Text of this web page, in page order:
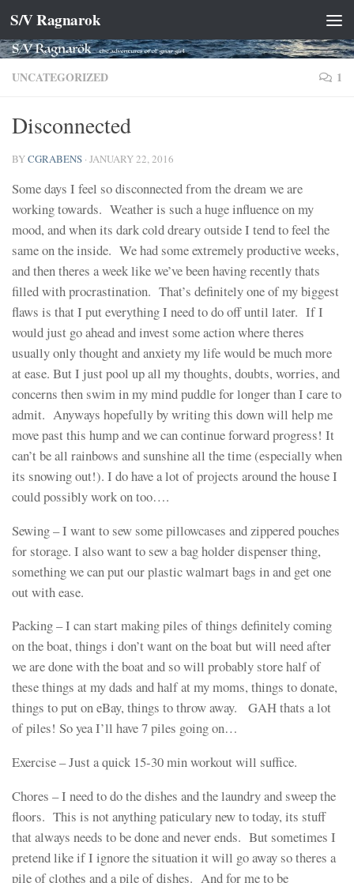
Skip to content
S/V Ragnarok
UNCATEGORIZED 1
Disconnected
BYCGRABENS · JANUARY 22, 2016
Some days I feel so disconnected from the dream we are
working towards. Weather is such a huge influence on my
mood, and when its dark cold dreary outside I tend to feel the
same on the inside. We had some extremely productive weeks,
and then theres a week like we’ve been having recently thats
filled with procrastination. That’s definitely one of my biggest
flaws is that I put everything I need to do off until later. If I
would just go ahead and invest some action where theres
usually only thought and anxiety my life would be much more
at ease. But I just pool up all my thoughts, doubts, worries, and
concerns then swim in my mind puddle for longer than I care to
admit. Anyways hopefully by writing this down will help me
move past this hump and we can continue forward progress! It
can’t be all rainbows and sunshine all the time (especially when
its snowing out!). I do have a lot of projects around the house I
could possibly work on too….
Sewing – I want to sew some pillowcases and zippered pouches
for storage. I also want to sew a bag holder dispenser thing,
something we can put our plastic walmart bags in and get one
out with ease.
Packing – I can start making piles of things definitely coming
on the boat, things i don’t want on the boat but will need after
we are done with the boat and so will probably store half of
these things at my dads and half at my moms, things to donate,
things to put on eBay, things to throw away. GAH thats a lot
of piles! So yea I’ll have 7 piles going on…
Exercise – Just a quick 15-30 min workout will suffice.
Chores – I need to do the dishes and the laundry and sweep the
floors. This is not anything paticulary new to today, its stuff
that always needs to be done and never ends. But sometimes I
pretend like if I ignore the situation it will go away so theres a
pile of clothes and a pile of dishes. And for me to be